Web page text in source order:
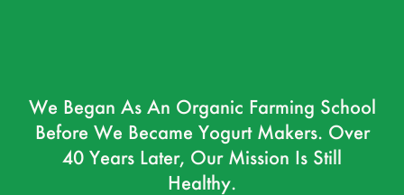
We Began As An Organic Farming School
Before We Became Yogurt Makers. Over
40 Years Later, Our Mission Is Still
Healthy.